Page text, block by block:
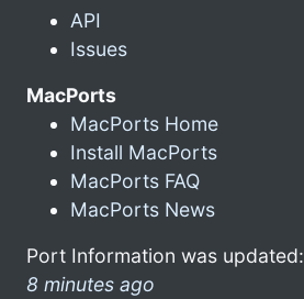
API
Issues
MacPorts
MacPorts Home
Install MacPorts
MacPorts FAQ
MacPorts News
Port Information was updated:
8 minutes ago